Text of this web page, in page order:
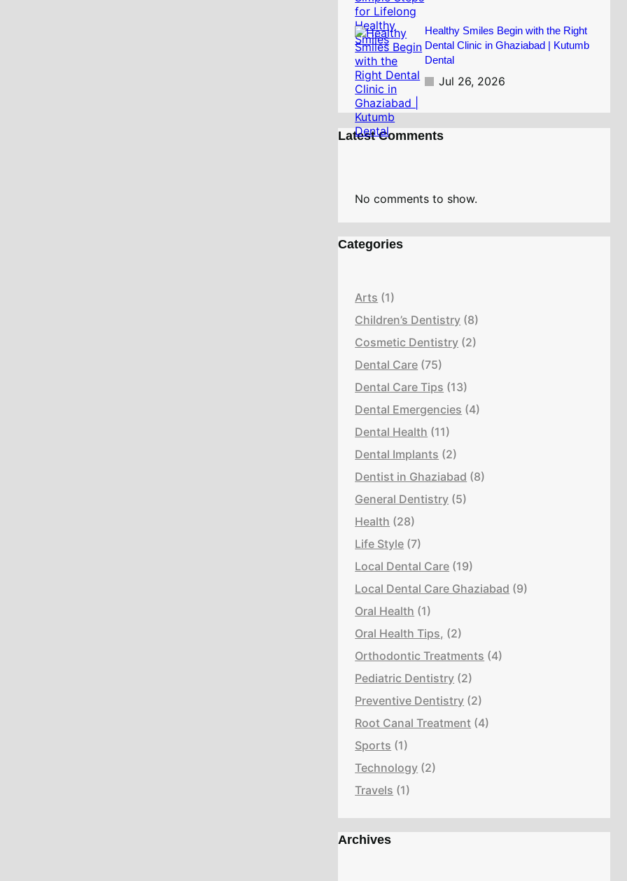
Healthy Smiles Begin with the Right
Dental Clinic in Ghaziabad | Kutumb
Dental
Jul 26, 2026
Latest Comments
No comments to show.
Categories
Arts (1)
Children’s Dentistry (8)
Cosmetic Dentistry (2)
Dental Care (75)
Dental Care Tips (13)
Dental Emergencies (4)
Dental Health (11)
Dental Implants (2)
Dentist in Ghaziabad (8)
General Dentistry (5)
Health (28)
Life Style (7)
Local Dental Care (19)
Local Dental Care Ghaziabad (9)
Oral Health (1)
Oral Health Tips, (2)
Orthodontic Treatments (4)
Pediatric Dentistry (2)
Preventive Dentistry (2)
Root Canal Treatment (4)
Sports (1)
Technology (2)
Travels (1)
Archives